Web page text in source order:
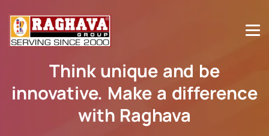
Think unique and be
innovative. Make a difference
with Raghava